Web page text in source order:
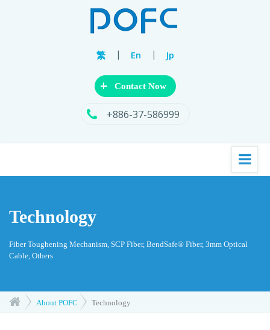
繁 | En | Jp
+ Contact Now
+886-37-586999
Technology
Fiber Toughening Mechanism, SCP Fiber, BendSafe® Fiber, 3mm Optical
Cable, Others
About POFC Technology